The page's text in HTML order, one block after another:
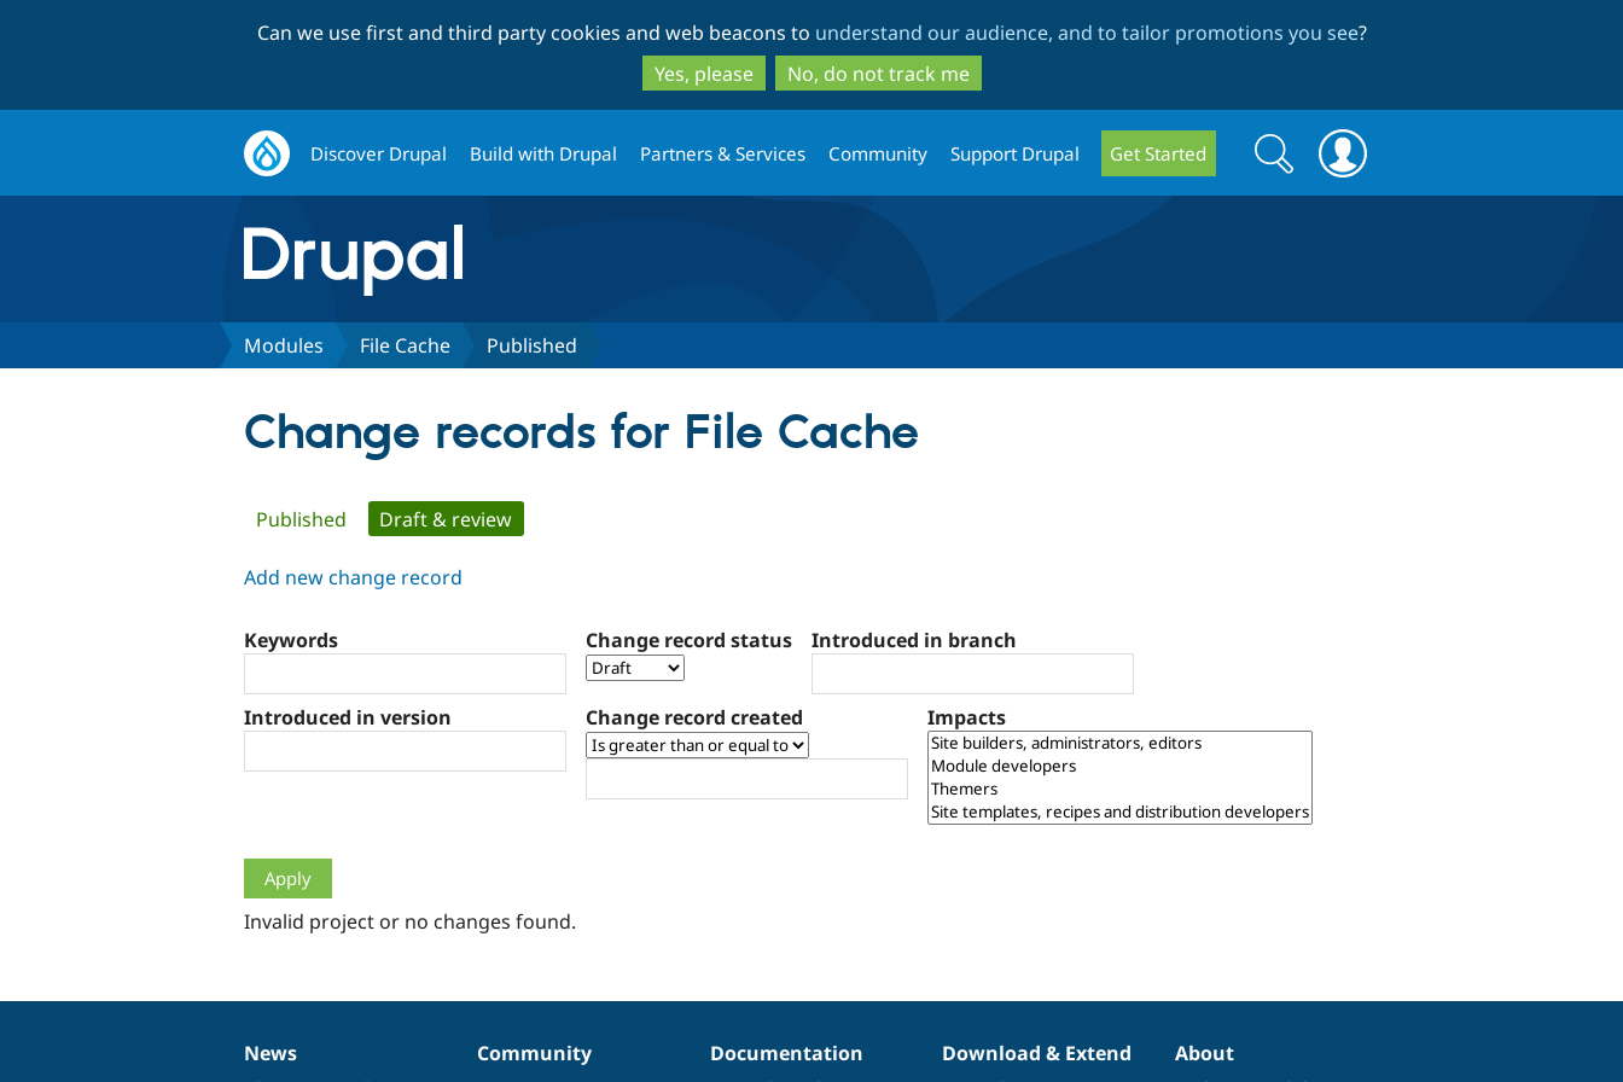
to
main
content
to
search
Can we use first and third party cookies and web beacons to understand our audience, and to tailor promotions you see?
Yes, please
No, do not track me
Discover Drupal Build with Drupal Partners & Services Community Support Drupal Get Started
Search
form
Search
Modules File Cache Published
Change records for File Cache
Primary
tabs
Published Draft & review
Add new change record
Keywords Change record status Introduced in branch
Introduced in version Change record created Impacts
Invalid project or no changes found.
News
News
Our
Community
Documentation
Documentation
Drupal
Download & Extend
Governance
About